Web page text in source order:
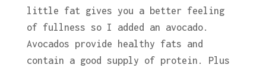
little fat gives you a better feeling
of fullness so I added an avocado.
Avocados provide healthy fats and
contain a good supply of protein. Plus